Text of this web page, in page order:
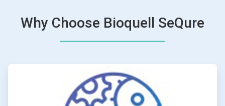
Why Choose Bioquell SeQure
1
of
4